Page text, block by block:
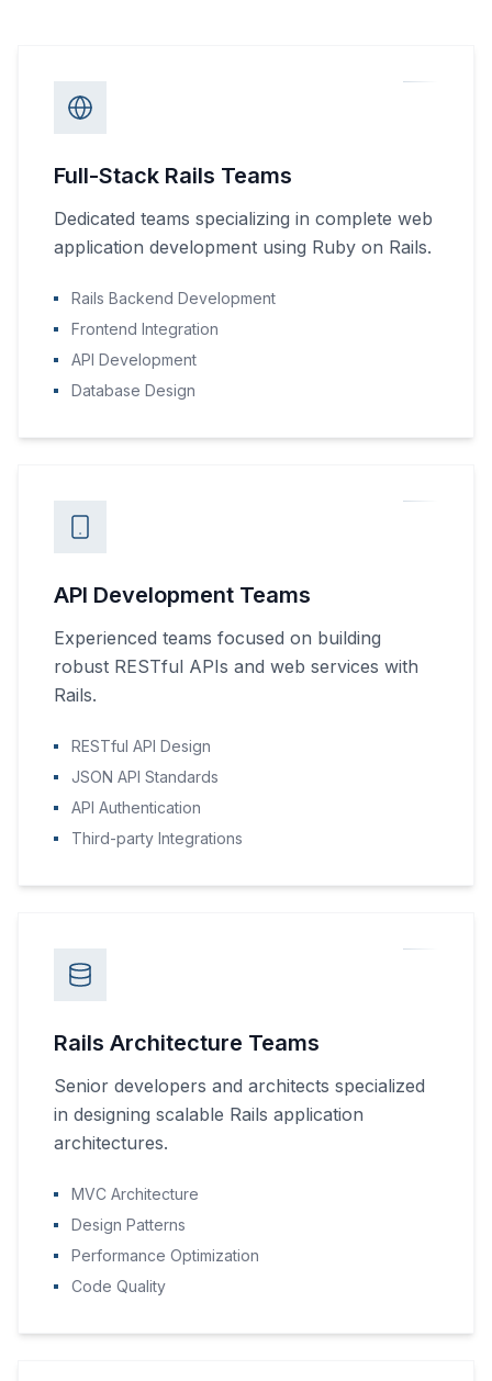
Full-Stack Rails Teams
Dedicated teams specializing in complete web
application development using Ruby on Rails.
Rails Backend Development
Frontend Integration
API Development
Database Design
API Development Teams
Experienced teams focused on building
robust RESTful APIs and web services with
Rails.
RESTful API Design
JSON API Standards
API Authentication
Third-party Integrations
Rails Architecture Teams
Senior developers and architects specialized
in designing scalable Rails application
architectures.
MVC Architecture
Design Patterns
Performance Optimization
Code Quality